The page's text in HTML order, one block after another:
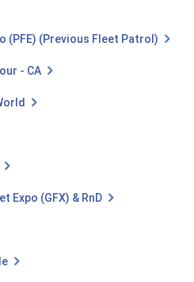
(PFE) (Previous Fleet Patrol)
- CA
Expo (GFX) & RnD